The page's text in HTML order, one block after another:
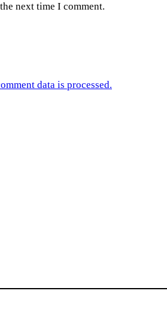
next time I comment.
data is processed.